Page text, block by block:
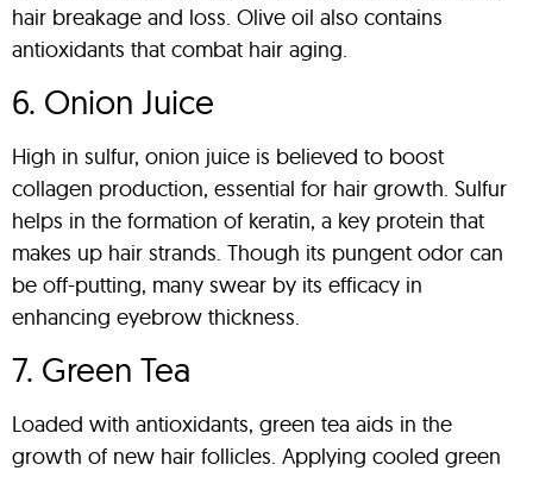
hair breakage and loss. Olive oil also contains
antioxidants that combat hair aging.
6. Onion Juice
High in sulfur, onion juice is believed to boost
collagen production, essential for hair growth. Sulfur
helps in the formation of keratin, a key protein that
makes up hair strands. Though its pungent odor can
be off-putting, many swear by its efficacy in
enhancing eyebrow thickness.
7. Green Tea
Loaded with antioxidants, green tea aids in the
growth of new hair follicles. Applying cooled green